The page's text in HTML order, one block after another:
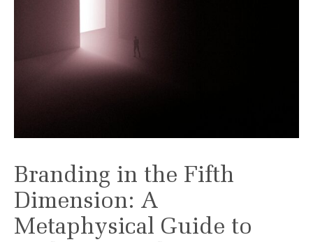
Branding in the Fifth
Dimension: A
Metaphysical Guide to